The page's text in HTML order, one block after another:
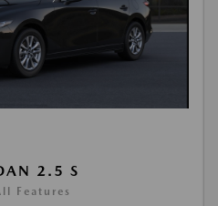
2.5 S
Features